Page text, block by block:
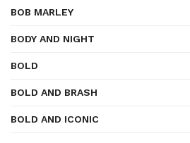
BOB MARLEY
BODY AND NIGHT
BOLD
BOLD AND BRASH
BOLD AND ICONIC